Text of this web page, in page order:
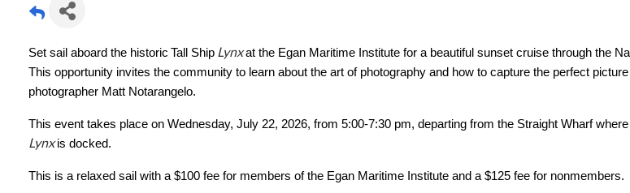
Set sail aboard the historic Tall Ship Lynxat the Egan Maritime Institute for a beautiful sunset cruise through the
This opportunity invites the community to learn about the art of photography and how to capture the perfect picture
photographer Matt Notarangelo.
This event takes place on Wednesday, July 22, 2026, from 5:00-7:30 pm, departing from the Straight Wharf where
Lynxis docked.
This is a relaxed sail with a $100 fee for members of the Egan Maritime Institute and a $125 fee for nonmembers.